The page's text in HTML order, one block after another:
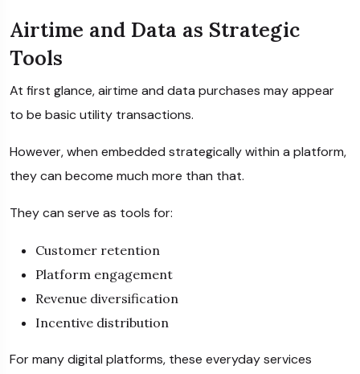
Airtime and Data as Strategic
Tools
At first glance, airtime and data purchases may appear
to be basic utility transactions.
However, when embedded strategically within a platform,
they can become much more than that.
They can serve as tools for:
Customer retention
Platform engagement
Revenue diversification
Incentive distribution
For many digital platforms, these everyday services